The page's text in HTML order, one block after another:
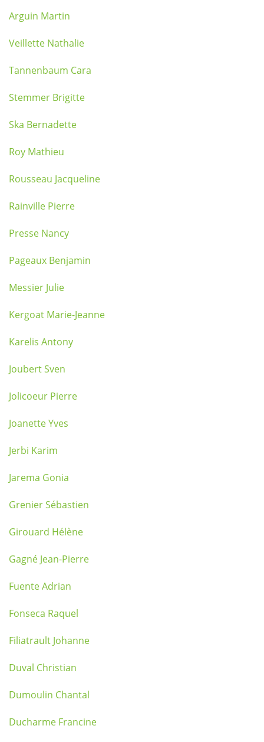
Arguin Martin
Veillette Nathalie
Tannenbaum Cara
Stemmer Brigitte
Ska Bernadette
Roy Mathieu
Rousseau Jacqueline
Rainville Pierre
Presse Nancy
Pageaux Benjamin
Messier Julie
Kergoat Marie-Jeanne
Karelis Antony
Joubert Sven
Jolicoeur Pierre
Joanette Yves
Jerbi Karim
Jarema Gonia
Grenier Sébastien
Girouard Hélène
Gagné Jean-Pierre
Fuente Adrian
Fonseca Raquel
Filiatrault Johanne
Duval Christian
Dumoulin Chantal
Ducharme Francine